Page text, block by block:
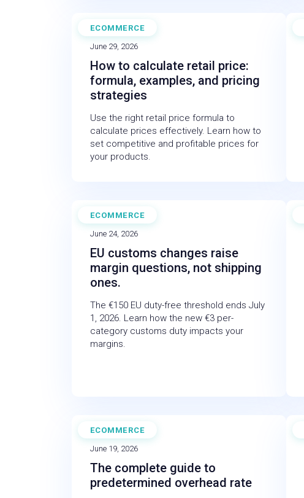
ECOMMERCE
BLOG
June 29, 2026
How to calculate retail price:
formula, examples, and pricing
strategies
Use the right retail price formula to
calculate prices effectively. Learn how to
set competitive and profitable prices for
your products.
ECOMMERCE
BLOG
June 24, 2026
EU customs changes raise
margin questions, not shipping
ones.
The €150 EU duty-free threshold ends July
1, 2026. Learn how the new €3 per-
category customs duty impacts your
margins.
ECOMMERCE
BLOG
June 19, 2026
The complete guide to
predetermined overhead rate